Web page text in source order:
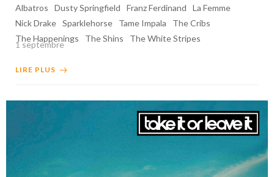
Albatros Dusty Springfield Franz Ferdinand
La Femme
Nick Drake Sparklehorse Tame Impala
The Cribs
The Happenings
The Shins The White Stripes
1 septembre
LIRE PLUS